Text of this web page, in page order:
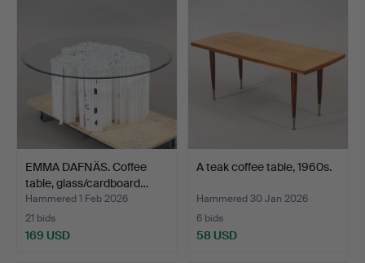
EMMA DAFNÄS. Coffee
table, glass/cardboard…
Hammered 1 Feb 2026
21 bids
169 USD
A teak coffee table, 1960s.
Hammered 30 Jan 2026
6 bids
58 USD